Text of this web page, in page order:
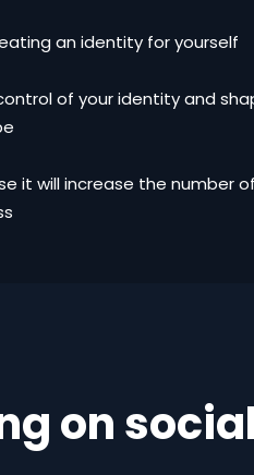
an identity for yourself
of your identity and
it will increase the number
on social